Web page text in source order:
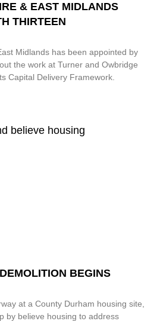
& EAST MIDLANDS
THIRTEEN
Midlands has been appointed by
the work at Turner and Owbridge
Capital Delivery Framework.
BEGINS
at a County Durham housing site,
by believe housing to address